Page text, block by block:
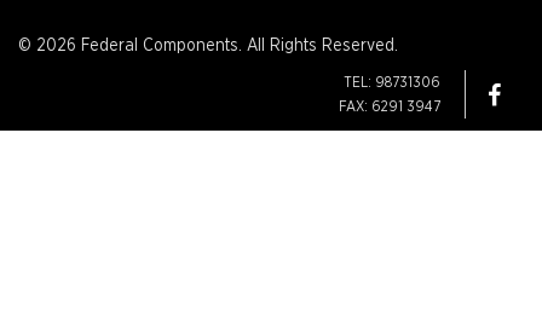
© 2026 Federal Components. All Rights Reserved.
TEL: 98731306
FAX: 6291 3947